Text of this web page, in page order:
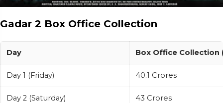
Gadar 2 Box Office Collection
Day Box Office Collection
Day 1 (Friday) 40.1 Crores
Day 2 (Saturday) 43 Crores